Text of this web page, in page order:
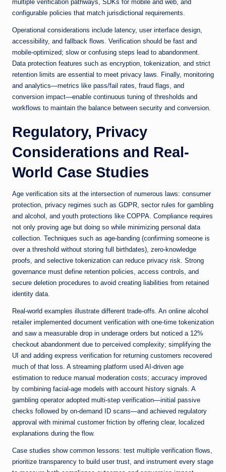
multiple verification pathways, SDKs for mobile and web, and
configurable policies that match jurisdictional requirements.
Operational considerations include latency, user interface design,
accessibility, and fallback flows. Verification should be fast and
mobile-optimized; slow or confusing steps lead to abandonment.
Data protection features such as encryption, tokenization, and strict
retention limits are essential to meet privacy laws. Finally, monitoring
and analytics—metrics like pass/fail rates, fraud flags, and
conversion impact—enable continuous tuning of thresholds and
workflows to maintain the balance between security and conversion.
Regulatory, Privacy
Considerations and Real-
World Case Studies
Age verification sits at the intersection of numerous laws: consumer
protection, privacy regimes such as GDPR, sector rules for gambling
and alcohol, and youth protections like COPPA. Compliance requires
not only proving age but doing so while minimizing personal data
collection. Techniques such as age-banding (confirming someone is
over a threshold without storing full birthdates), zero-knowledge
proofs, and selective tokenization can reduce privacy risk. Strong
governance must define retention policies, access controls, and
secure deletion procedures to avoid creating liabilities from retained
identity data.
Real-world examples illustrate different trade-offs. An online alcohol
retailer implemented document verification with one-time tokenization
and saw a measurable drop in underage orders but noticed a 12%
checkout abandonment due to perceived complexity; simplifying the
UI and adding express verification for returning customers recovered
much of that loss. A streaming platform used AI-driven age
estimation to reduce manual moderation costs; accuracy improved
by combining facial-age models with account history signals. A
gambling operator adopted multi-step verification—initial passive
checks followed by on-demand ID scans—and achieved regulatory
approval with minimal customer friction by offering clear, localized
explanations during the flow.
Case studies show common lessons: test multiple verification flows,
prioritize transparency to build user trust, and instrument every stage